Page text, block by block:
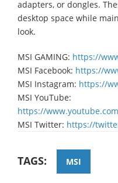
adapters, or dongles.
desktop space while
look.
MSI GAMING: https://
MSI Facebook: https://
MSI Instagram: https://
MSI YouTube:
https://
MSI Twitter: https://
TAGS: MSI